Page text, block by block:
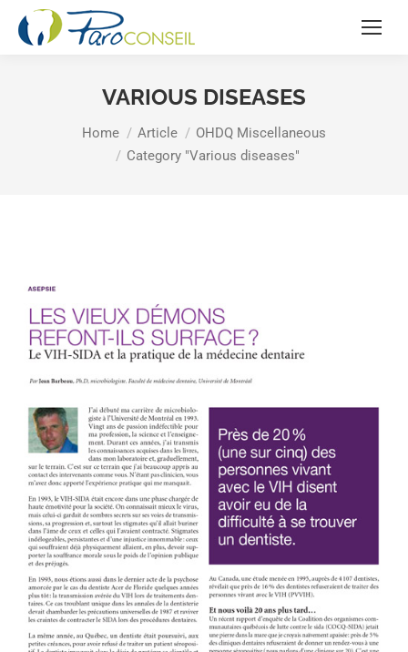
VARIOUS DISEASES
You are here:
Home Article
OHDQ Miscellaneous
Category "Various diseases"